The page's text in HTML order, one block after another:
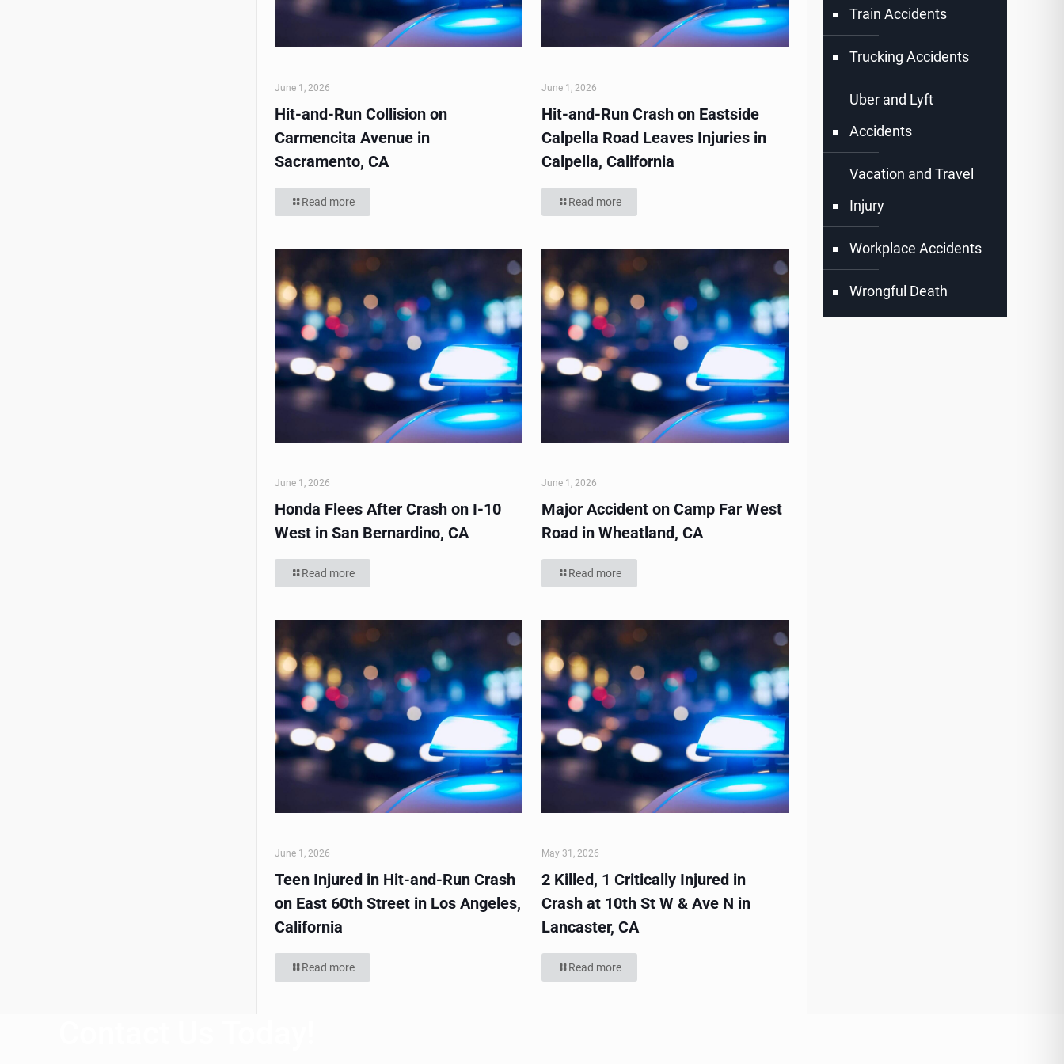
June 1, 2026
Hit-and-Run Collision on
Carmencita Avenue in
Sacramento, CA
Read more
June 1, 2026
Hit-and-Run Crash on Eastside
Calpella Road Leaves Injuries in
Calpella, California
Read more
June 1, 2026
Honda Flees After Crash on I-10
West in San Bernardino, CA
Read more
June 1, 2026
Major Accident on Camp Far West
Road in Wheatland, CA
Read more
June 1, 2026
Teen Injured in Hit-and-Run Crash
on East 60th Street in Los Angeles,
California
Read more
May 31, 2026
2 Killed, 1 Critically Injured in
Crash at 10th St W & Ave N in
Lancaster, CA
Read more
Train Accidents
Trucking Accidents
Uber and Lyft
Accidents
Vacation and Travel
Injury
Workplace Accidents
Wrongful Death